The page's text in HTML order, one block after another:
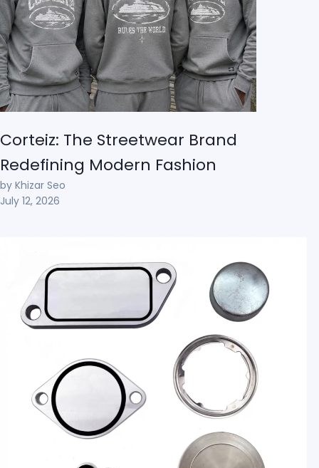
Corteiz: The Streetwear Brand
Redefining Modern Fashion
by Khizar Seo
July 12, 2026